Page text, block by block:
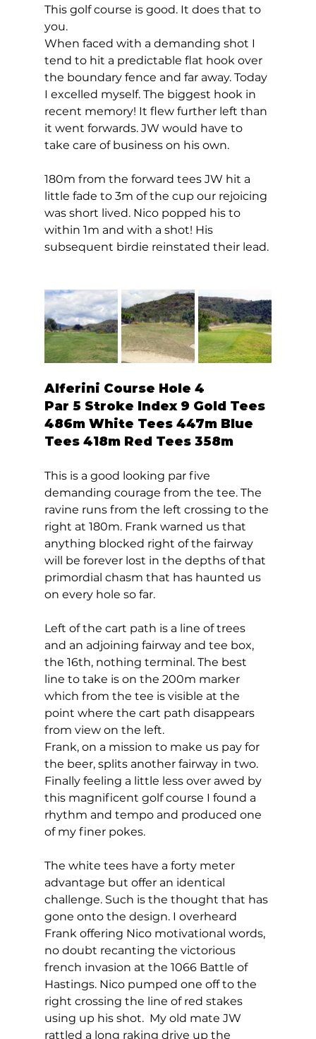
This golf course is good. It does that to
you.
When faced with a demanding shot I
tend to hit a predictable flat hook over
the boundary fence and far away. Today
I excelled myself. The biggest hook in
recent memory! It flew further left than
it went forwards. JW would have to
take care of business on his own.
180m from the forward tees JW hit a
little fade to 3m of the cup our rejoicing
was short lived. Nico popped his to
within 1m and with a shot! His
subsequent birdie reinstated their lead.
Alferini Course Hole 4
Par 5 Stroke Index 9 Gold Tees
486m White Tees 447m Blue
Tees 418m Red Tees 358m
This is a good looking par five
demanding courage from the tee. The
ravine runs from the left crossing to the
right at 180m. Frank warned us that
anything blocked right of the fairway
will be forever lost in the depths of that
primordial chasm that has haunted us
on every hole so far.
Left of the cart path is a line of trees
and an adjoining fairway and tee box,
the 16th, nothing terminal. The best
line to take is on the 200m marker
which from the tee is visible at the
point where the cart path disappears
from view on the left.
Frank, on a mission to make us pay for
the beer, splits another fairway in two.
Finally feeling a little less over awed by
this magnificent golf course I found a
rhythm and tempo and produced one
of my finer pokes.
The white tees have a forty meter
advantage but offer an identical
challenge. Such is the thought that has
gone onto the design. I overheard
Frank offering Nico motivational words,
no doubt recanting the victorious
french invasion at the 1066 Battle of
Hastings. Nico pumped one off to the
right crossing the line of red stakes
using up his shot.  My old mate JW
rattled a long raking drive up the